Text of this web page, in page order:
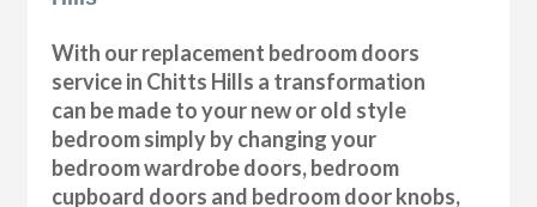
With our replacement bedroom doors
service in Chitts Hills a transformation
can be made to your new or old style
bedroom simply by changing your
bedroom wardrobe doors, bedroom
cupboard doors and bedroom door knobs,